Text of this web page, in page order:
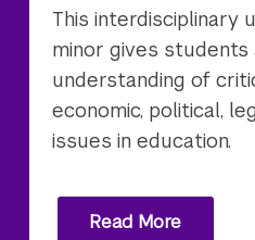
This interdisciplinary
minor gives students
understanding of
economic, political,
issues in education.
Read More